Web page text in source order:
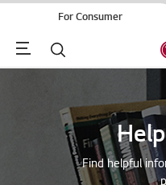
For Consumer
Menu Search
Find helpful